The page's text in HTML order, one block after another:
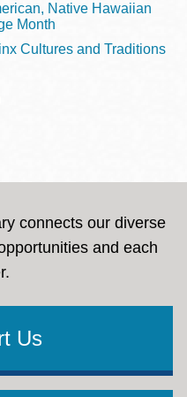
Native Hawaiian
Month
Cultures and Traditions
connects our diverse
and each
Us